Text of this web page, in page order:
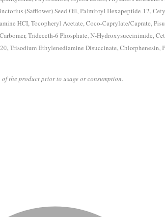
(Safflower) Seed Oil, Palmitoyl Hexapeptide-12,
HCI, Tocopheryl Acetate, Coco-Caprylate/Caprate,
Trideceth-6 Phosphate, N-Hydroxysuccinimide,
Trisodium Ethylenediamine Disuccinate, Chlorphenesin,
the product prior to usage or consumption.